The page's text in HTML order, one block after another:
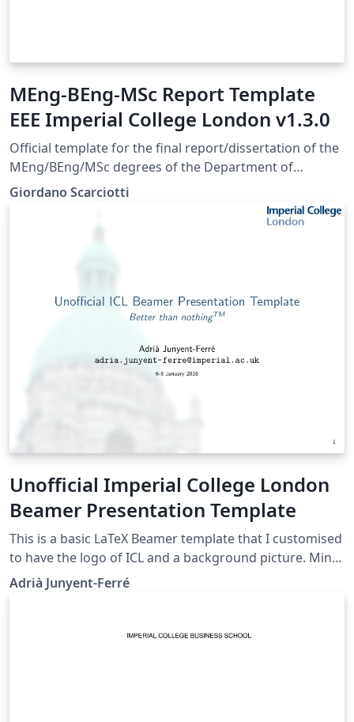
MEng-BEng-MSc Report Template
EEE Imperial College London v1.3.0
Official template for the final report/dissertation of the
MEng/BEng/MSc degrees of the Department of
Electrical and Electronic Engineering of Imperial College
London. Approved August 2023. Last update May 2025 -
Giordano Scarciotti
Unofficial Imperial College London
Beamer Presentation Template
This is a basic LaTeX Beamer template that I customised
to have the logo of ICL and a background picture. Mind
that this is NOT an official ICL template but it may still
be useful for informal presentations. The official ICL
drop me an e-mail or comment via Twitter
Adrià Junyent-Ferré